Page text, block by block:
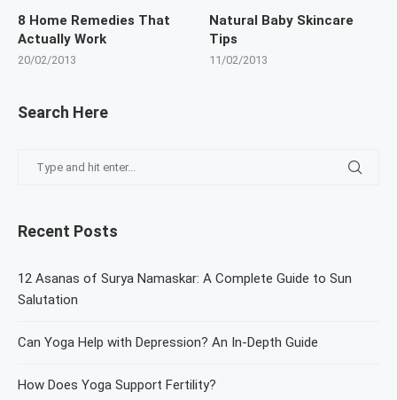
Search Here
Recent Posts
12 Asanas of Surya Namaskar: A Complete Guide to Sun
Salutation
Can Yoga Help with Depression? An In-Depth Guide
How Does Yoga Support Fertility?
8 Home Remedies That
Actually Work
20/02/2013
Natural Baby Skincare
Tips
11/02/2013